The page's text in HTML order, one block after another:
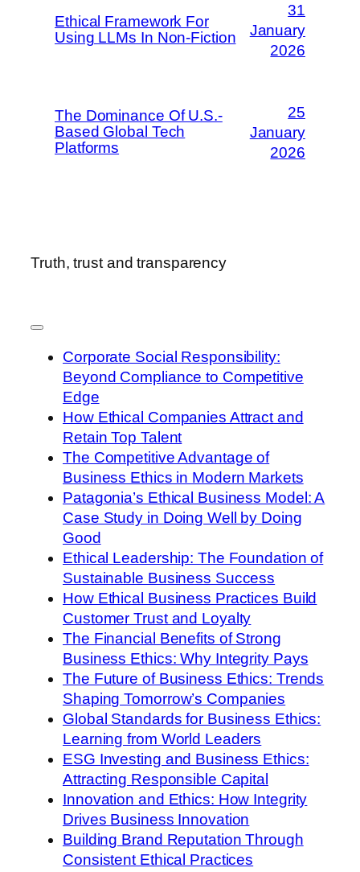
Ethical Framework For
Using LLMs In Non-Fiction
31
January
2026
The Dominance Of U.S.-
Based Global Tech
Platforms
25
January
2026
Truth, trust and transparency
Corporate Social Responsibility:
Beyond Compliance to Competitive
Edge
How Ethical Companies Attract and
Retain Top Talent
The Competitive Advantage of
Business Ethics in Modern Markets
Patagonia’s Ethical Business Model: A
Case Study in Doing Well by Doing
Good
Ethical Leadership: The Foundation of
Sustainable Business Success
How Ethical Business Practices Build
Customer Trust and Loyalty
The Financial Benefits of Strong
Business Ethics: Why Integrity Pays
The Future of Business Ethics: Trends
Shaping Tomorrow’s Companies
Global Standards for Business Ethics:
Learning from World Leaders
ESG Investing and Business Ethics:
Attracting Responsible Capital
Innovation and Ethics: How Integrity
Drives Business Innovation
Building Brand Reputation Through
Consistent Ethical Practices